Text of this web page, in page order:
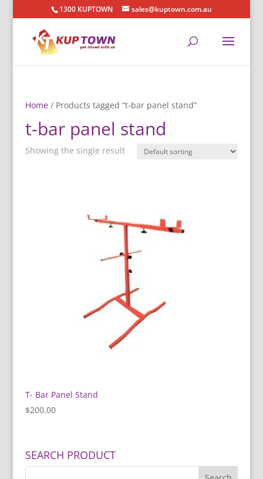
1300 KUPTOWN sales@kuptown.com.au
Home/ Products tagged “t-bar panel stand”
t-bar panel stand
Showing the single result
T- Bar Panel Stand
$200.00
SEARCH PRODUCT